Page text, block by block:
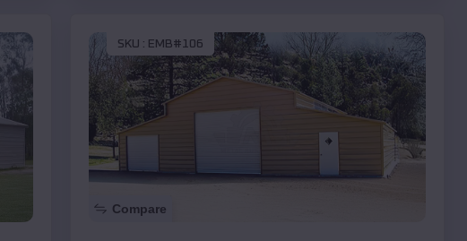
SKU : EMB#106
Compare